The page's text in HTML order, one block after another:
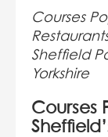
Courses
Sheffield
Yorkshire
Courses